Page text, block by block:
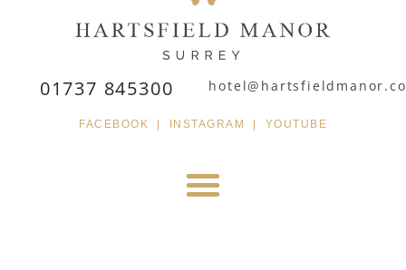
01737 845300
FACEBOOK INSTAGRAM YOUTUBE